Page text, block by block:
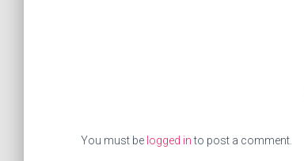
You must be logged into post a comment.